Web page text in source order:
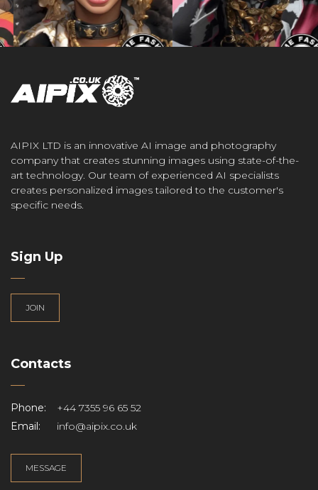
AIPIX LTD is an innovative AI image and photography
company that creates stunning images using state-of-the-
art technology. Our team of experienced AI specialists
creates personalized images tailored to the customer's
specific needs.
Sign Up
JOIN
Contacts
Phone:
+44 7355 96 65 52
Email:
info@aipix.co.uk
MESSAGE